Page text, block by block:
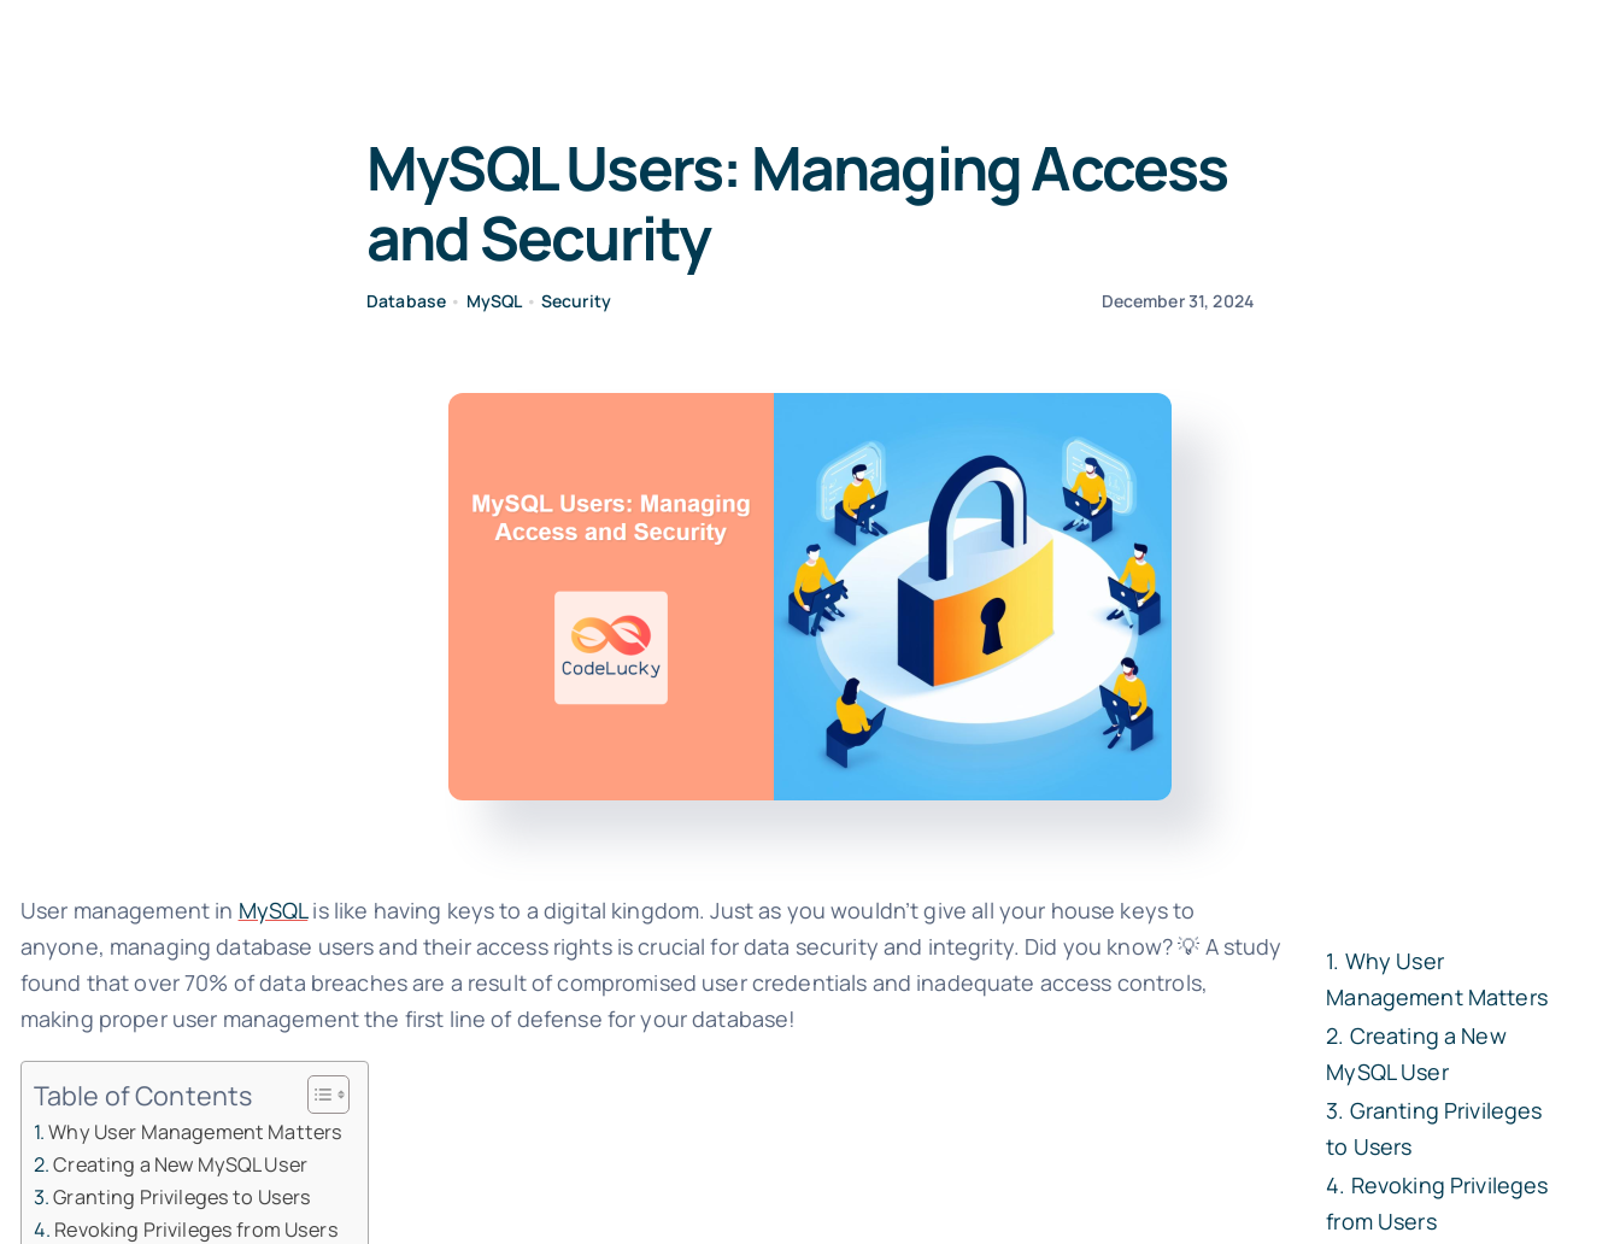
MySQL Users: Managing Access
and Security
Database • MySQL• Security December 31, 2024
User management in MySQLis like having keys to a digital kingdom. Just as you wouldn’t give all your house keys to
anyone, managing database users and their access rights is crucial for data security and integrity. Did you know? 💡 A study
found that over 70% of data breaches are a result of compromised user credentials and inadequate access controls,
making proper user management the first line of defense for your database!
Table of Contents
Why User Management Matters
Creating a New MySQL User
Granting Privileges to Users
Revoking Privileges from Users
Why User
Management Matters
Creating a New
MySQL User
Granting Privileges
to Users
Revoking Privileges
from Users